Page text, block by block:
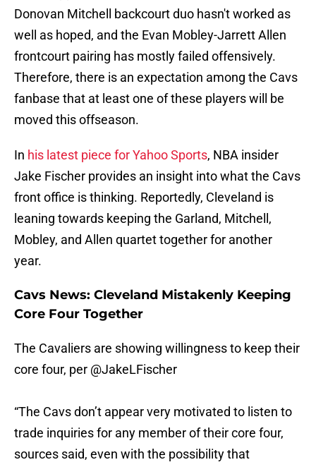
Donovan Mitchell backcourt duo hasn't worked as
well as hoped, and the Evan Mobley-Jarrett Allen
frontcourt pairing has mostly failed offensively.
Therefore, there is an expectation among the Cavs
fanbase that at least one of these players will be
moved this offseason.
In his latest piece for Yahoo Sports, NBA insider
Jake Fischer provides an insight into what the Cavs
front office is thinking. Reportedly, Cleveland is
leaning towards keeping the Garland, Mitchell,
Mobley, and Allen quartet together for another
year.
Cavs News: Cleveland Mistakenly Keeping
Core Four Together
The Cavaliers are showing willingness to keep their
core four, per @JakeLFischer
“The Cavs don’t appear very motivated to listen to
trade inquiries for any member of their core four,
sources said, even with the possibility that